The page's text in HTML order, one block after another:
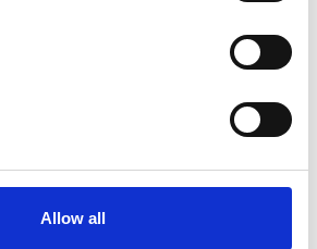
Allow all
sustainability.
community development values